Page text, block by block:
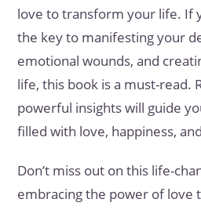
love to transform your life. If
the key to manifesting your
emotional wounds, and
life, this book is a must-read.
powerful insights will guide
filled with love, happiness,
Don’t miss out on this life-
embracing the power of love